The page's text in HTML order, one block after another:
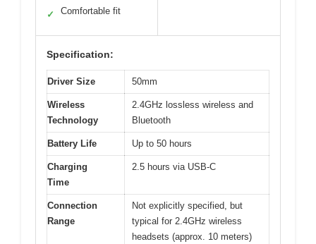
✓ Comfortable fit
Specification:
Driver Size 50mm
Wireless
Technology
2.4GHz lossless wireless and
Bluetooth
Battery Life Up to 50 hours
Charging
Time
2.5 hours via USB-C
Connection
Range
Not explicitly specified, but
typical for 2.4GHz wireless
headsets (approx. 10 meters)